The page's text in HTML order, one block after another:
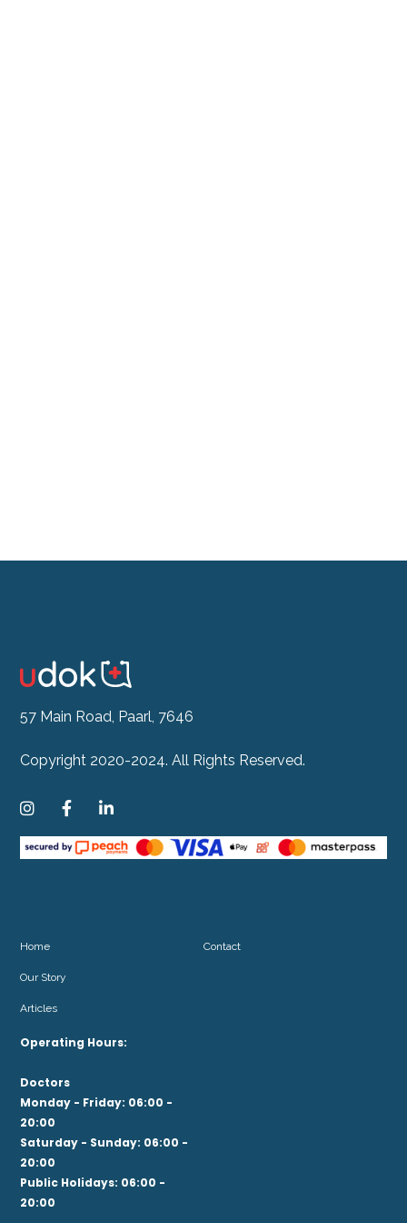
57 Main Road, Paarl, 7646
Copyright 2020-2024. All Rights Reserved.
  
Home
Our Story
Articles
Contact
Operating Hours:
Doctors
Monday - Friday: 06:00 -
20:00
Saturday - Sunday: 06:00 -
20:00
Public Holidays: 06:00 -
20:00